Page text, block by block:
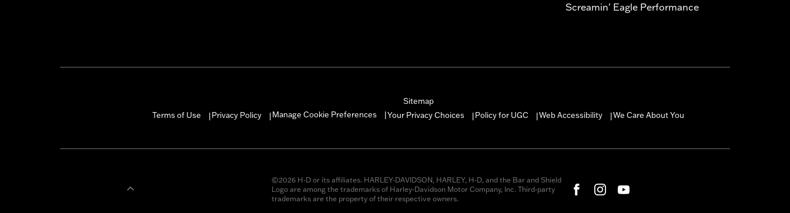
Screamin' Eagle Performance
Sitemap
Terms of Use
|Privacy Policy |Manage Cookie Preferences Your Privacy Choices |Policy for UGC |Web Accessibility |We Care About You
©2026 H-D or its affiliates. HARLEY-DAVIDSON, HARLEY, H-D, and the Bar and Shield
Logo are among the trademarks of Harley-Davidson Motor Company, Inc. Third-party
trademarks are the property of their respective owners.